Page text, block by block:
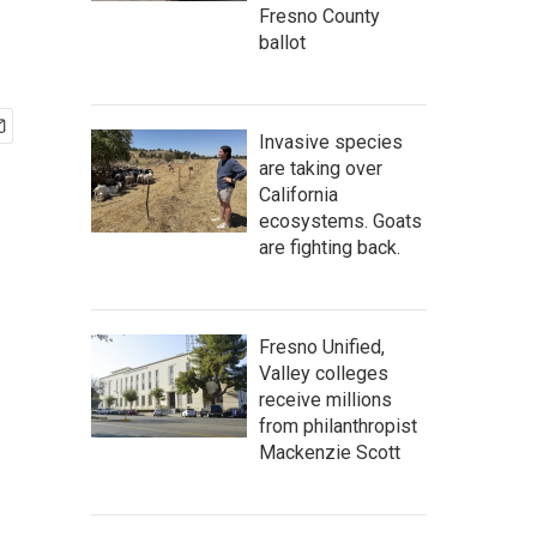
Fresno County
ballot
Invasive species
are taking over
California
ecosystems. Goats
are fighting back.
Fresno Unified,
Valley colleges
receive millions
from philanthropist
Mackenzie Scott